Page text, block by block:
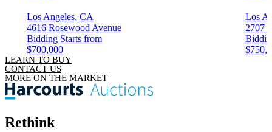
Los Angeles, CA
4616 Rosewood Avenue
Bidding Starts from
$700,000
Los
2707
LEARN TO BUY
CONTACT US
MORE ON THE MARKET
Rethink